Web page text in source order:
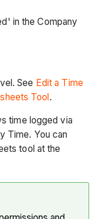
in the Company
See Edit a Time
Tool.
time logged via
Time. You can
tool at the